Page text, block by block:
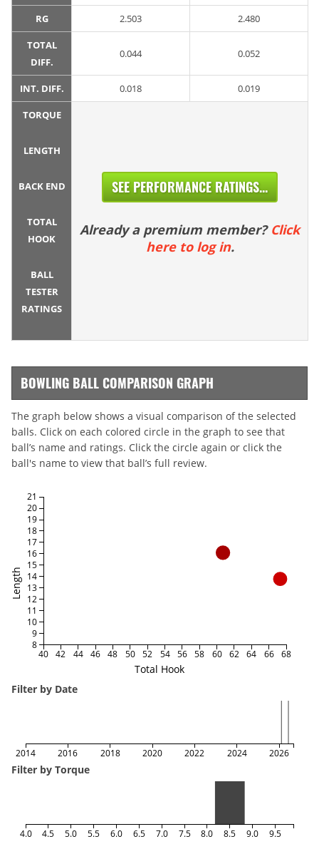
RG 2.503 2.480
TOTAL
DIFF.
0.044 0.052
INT. DIFF. 0.018 0.019
TORQUE
LENGTH
BACK END
TOTAL
HOOK
BALL
TESTER
RATINGS
SEE PERFORMANCE RATINGS...
Already a premium member? Click
here to log in.
BOWLING BALL COMPARISON GRAPH
The graph below shows a visual comparison of the selected
balls. Click on each colored circle in the graph to see that
ball’s name and ratings. Click the circle again or click the
ball's name to view that ball’s full review.
Total Hook
Length
40 42 44 46 48 50 52 54 56 58 60 62 64 66 68
8
9
10
11
12
13
14
15
16
17
18
19
20
21
Filter by Date
2014 2016 2018 2020 2022 2024 2026
Filter by Torque
4.0 4.5 5.0 5.5 6.0 6.5 7.0 7.5 8.0 8.5 9.0 9.5